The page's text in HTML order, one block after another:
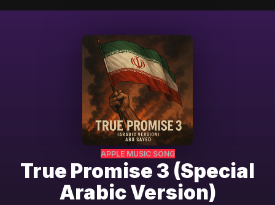
APPLE MUSIC SONG
True Promise 3 (Special
Arabic Version)